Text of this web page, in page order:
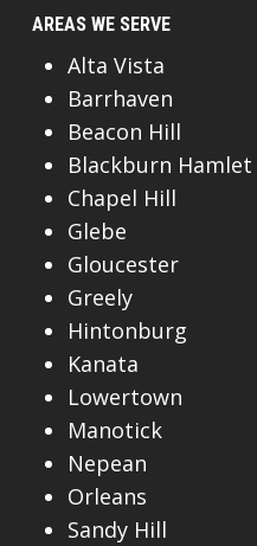
AREAS WE SERVE
Alta Vista
Barrhaven
Beacon Hill
Blackburn Hamlet
Chapel Hill
Glebe
Gloucester
Greely
Hintonburg
Kanata
Lowertown
Manotick
Nepean
Orleans
Sandy Hill